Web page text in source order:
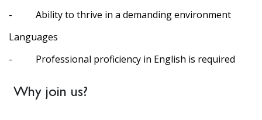
- Ability to thrive in a demanding environment
Languages
- Professional proficiency in English is required
Why join us?